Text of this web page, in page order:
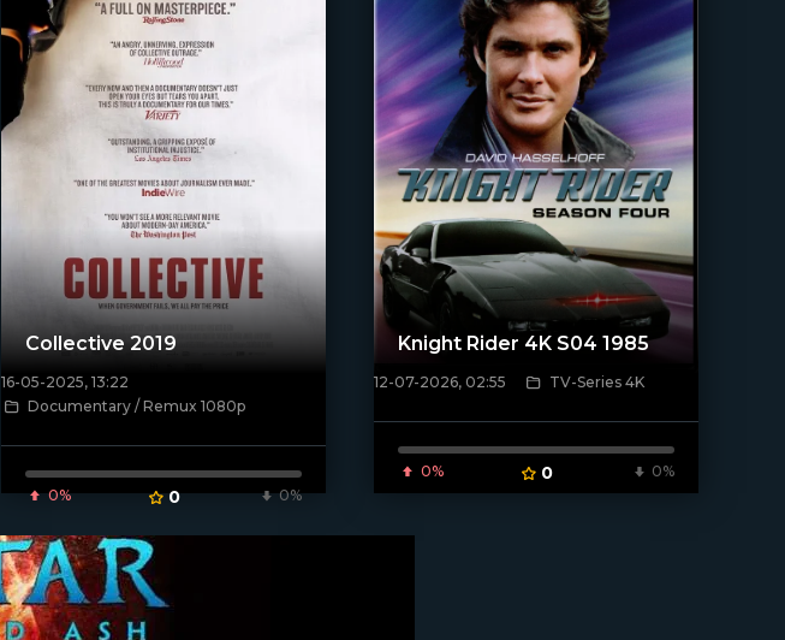
[/xfnotgiven_poster]
Collective 2019
16-05-2025, 13:22
Documentary / Remux 1080p
0% 0 0%
[/xfnotgiven_poster]
Knight Rider 4K S04 1985
12-07-2026, 02:55 TV-Series 4K
0% 0 0%